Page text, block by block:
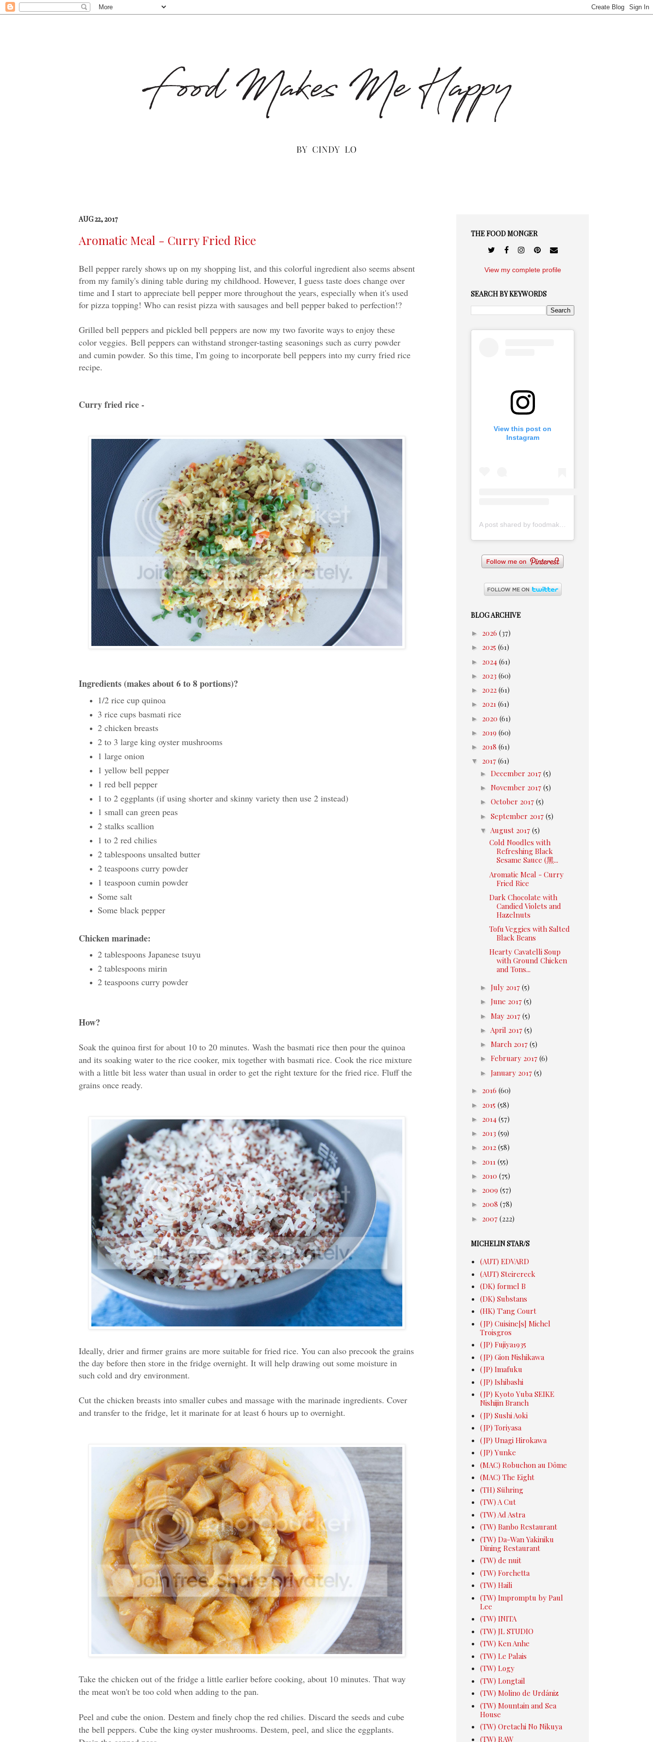
AUG 22, 2017
Aromatic Meal - Curry Fried Rice
Bell pepper rarely shows up on my shopping list, and this colorful ingredient also seems absent
from my family's dining table during my childhood. However, I guess taste does change over
time and I start to appreciate bell pepper more throughout the years, especially when it's used
for pizza topping! Who can resist pizza with sausages and bell pepper baked to perfection!?
Grilled bell peppers and pickled bell peppers are now my two favorite ways to enjoy these
color veggies. Bell peppers can withstand stronger-tasting seasonings such as curry powder
and cumin powder. So this time, I'm going to incorporate bell peppers into my curry fried rice
recipe.
Curry fried rice -
Ingredients (makes about 6 to 8 portions)?
1/2 rice cup quinoa
3 rice cups basmati rice
2 chicken breasts
2 to 3 large king oyster mushrooms
1 large onion
1 yellow bell pepper
1 red bell pepper
1 to 2 eggplants (if using shorter and skinny variety then use 2 instead)
1 small can green peas
2 stalks scallion
1 to 2 red chilies
2 tablespoons unsalted butter
2 teaspoons curry powder
1 teaspoon cumin powder
Some salt
Some black pepper
Chicken marinade:
2 tablespoons Japanese tsuyu
2 tablespoons mirin
2 teaspoons curry powder
How?
Soak the quinoa first for about 10 to 20 minutes. Wash the basmati rice then pour the quinoa
and its soaking water to the rice cooker, mix together with basmati rice. Cook the rice mixture
with a little bit less water than usual in order to get the right texture for the fried rice. Fluff the
grains once ready.
Ideally, drier and firmer grains are more suitable for fried rice. You can also precook the grains
the day before then store in the fridge overnight. It will help drawing out some moisture in
such cold and dry environment.
Cut the chicken breasts into smaller cubes and massage with the marinade ingredients. Cover
and transfer to the fridge, let it marinate for at least 6 hours up to overnight.
Take the chicken out of the fridge a little earlier before cooking, about 10 minutes. That way
the meat won't be too cold when adding to the pan.
Peel and cube the onion. Destem and finely chop the red chilies. Discard the seeds and cube
the bell peppers. Cube the king oyster mushrooms. Destem, peel, and slice the eggplants.
THE FOOD MONGER
View my complete profile
SEARCH BY KEYWORDS
View this post on
Instagram
A post shared by foodmakesmehappy (@foodmakesmehappy)
BLOG ARCHIVE
► 2026 (37)
► 2025 (61)
► 2024 (61)
► 2023 (60)
► 2022 (61)
► 2021 (61)
► 2020 (61)
► 2019 (60)
► 2018 (61)
▼ 2017 (61)
► December 2017 (5)
► November 2017 (5)
► October 2017 (5)
► September 2017 (5)
▼ August 2017 (5)
Cold Noodles with
Refreshing Black
Sesame Sauce (黑...
Aromatic Meal - Curry
Fried Rice
Dark Chocolate with
Candied Violets and
Hazelnuts
Tofu Veggies with Salted
Black Beans
Hearty Cavatelli Soup
with Ground Chicken
and Tons...
► July 2017 (5)
► June 2017 (5)
► May 2017 (5)
► April 2017 (5)
► March 2017 (5)
► February 2017 (6)
► January 2017 (5)
► 2016 (60)
► 2015 (58)
► 2014 (57)
► 2013 (59)
► 2012 (58)
► 2011 (55)
► 2010 (75)
► 2009 (57)
► 2008 (78)
► 2007 (222)
MICHELIN STAR/S
(AUT) EDVARD
(AUT) Steirereck
(DK) formel B
(DK) Substans
(HK) T'ang Court
(JP) Cuisine[s] Michel
Troisgros
(JP) Fujiya1935
(JP) Gion Nishikawa
(JP) Imafuku
(JP) Ishibashi
(JP) Kyoto Yuba SEIKE
Nishijin Branch
(JP) Sushi Aoki
(JP) Toriyasa
(JP) Unagi Hirokawa
(JP) Yunke
(MAC) Robuchon au Dôme
(MAC) The Eight
(TH) Sühring
(TW) A Cut
(TW) Ad Astra
(TW) Banbo Restaurant
(TW) Da-Wan Yakiniku
Dining Restaurant
(TW) de nuit
(TW) Forchetta
(TW) Haili
(TW) Impromptu by Paul
Lee
(TW) INITA
(TW) JL STUDIO
(TW) Ken Anhe
(TW) Le Palais
(TW) Logy
(TW) Longtail
(TW) Molino de Urdániz
(TW) Mountain and Sea
House
(TW) Oretachi No Nikuya
(TW) RAW